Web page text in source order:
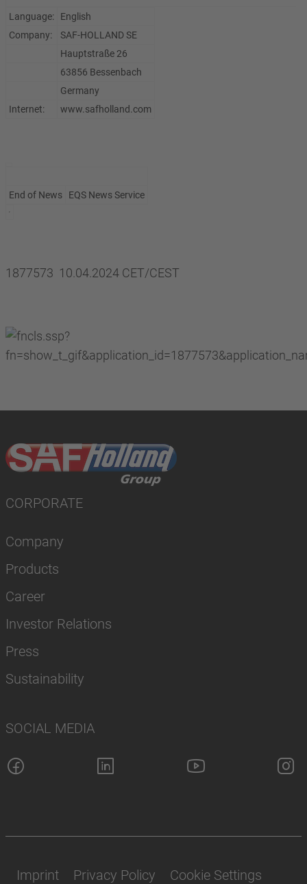
Language:
English
Company:
SAF-HOLLAND SE
Hauptstraße 26
63856 Bessenbach
Germany
Internet:
www.safholland.com
End of News EQS News Service
1877573 10.04.2024 CET/CEST
CORPORATE
Company
Products
Career
Investor Relations
Press
Sustainability
SOCIAL MEDIA
Imprint Privacy Policy
Cookie Settings